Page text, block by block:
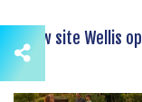
A new site Wellis